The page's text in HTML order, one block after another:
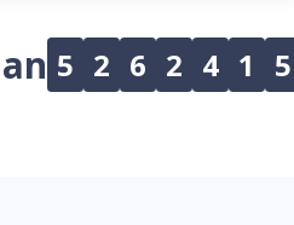
5 2 6 2 4 1 5